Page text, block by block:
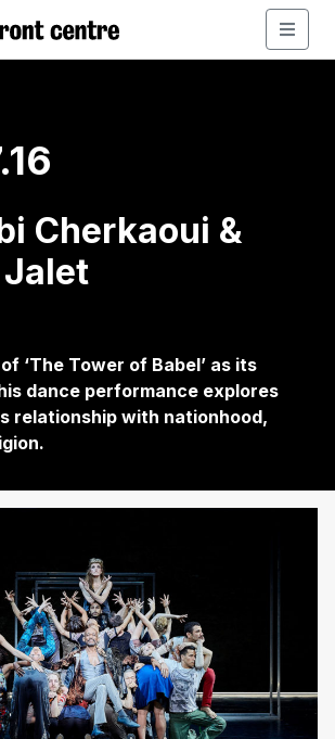
Cherkaoui &
‘The Tower of Babel’ as its
dance performance explores
relationship with nationhood,